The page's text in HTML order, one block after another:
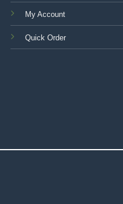
My Account
Quick Order